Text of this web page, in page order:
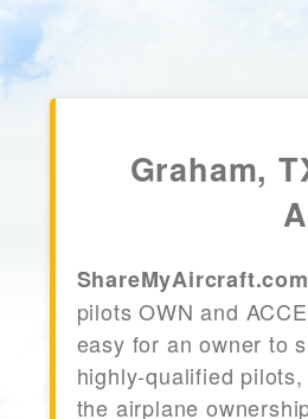
Graham,
ShareMyAircraft.com
pilots OWN and
easy for an owner to
highly-qualified
the airplane